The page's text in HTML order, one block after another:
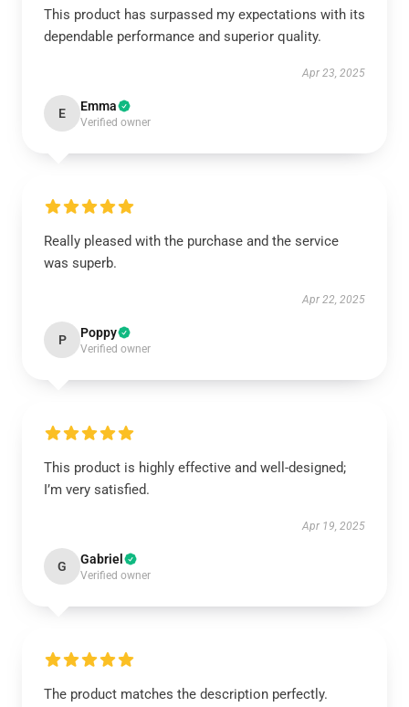
This product has surpassed my expectations with its
dependable performance and superior quality.
Apr 23, 2025
E Emma
Verified owner
Really pleased with the purchase and the service
was superb.
Apr 22, 2025
P Poppy
Verified owner
This product is highly effective and well-designed;
I’m very satisfied.
Apr 19, 2025
G Gabriel
Verified owner
The product matches the description perfectly.